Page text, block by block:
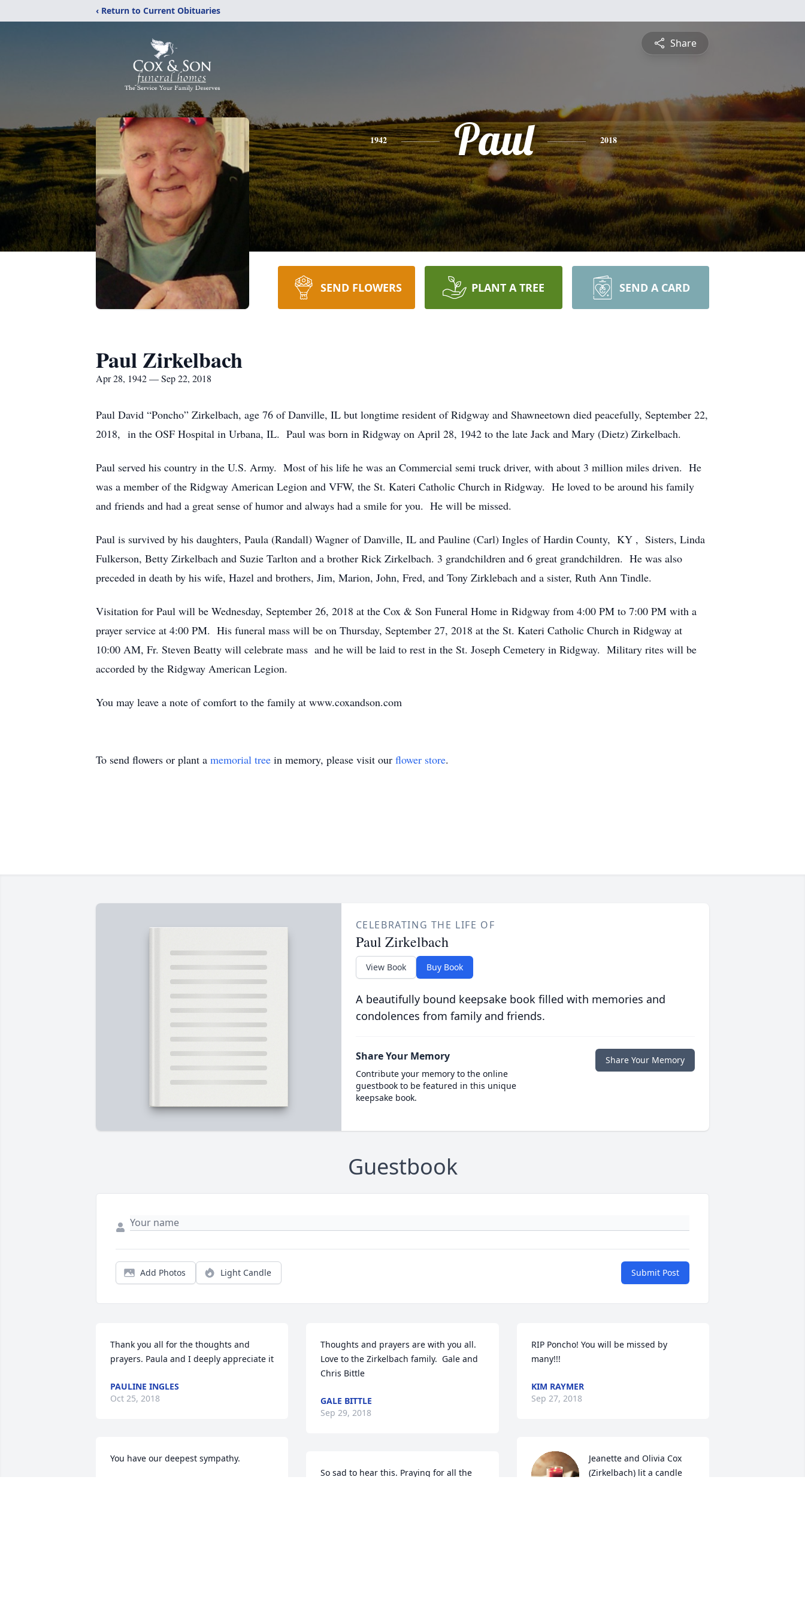
‹ Return to Current Obituaries
Share
1942 Paul 2018
SEND FLOWERS PLANT A TREE SEND A CARD
Paul Zirkelbach
Apr 28, 1942 — Sep 22, 2018
Paul David “Poncho” Zirkelbach, age 76 of Danville, IL but longtime resident of Ridgway and Shawneetown died peacefully, September 22,
2018, in the OSF Hospital in Urbana, IL. Paul was born in Ridgway on April 28, 1942 to the late Jack and Mary (Dietz) Zirkelbach.
Paul served his country in the U.S. Army. Most of his life he was an Commercial semi truck driver, with about 3 million miles driven. He
was a member of the Ridgway American Legion and VFW, the St. Kateri Catholic Church in Ridgway. He loved to be around his family
and friends and had a great sense of humor and always had a smile for you. He will be missed.
Paul is survived by his daughters, Paula (Randall) Wagner of Danville, IL and Pauline (Carl) Ingles of Hardin County, KY , Sisters, Linda
Fulkerson, Betty Zirkelbach and Suzie Tarlton and a brother Rick Zirkelbach. 3 grandchildren and 6 great grandchildren. He was also
preceded in death by his wife, Hazel and brothers, Jim, Marion, John, Fred, and Tony Zirklebach and a sister, Ruth Ann Tindle.
Visitation for Paul will be Wednesday, September 26, 2018 at the Cox & Son Funeral Home in Ridgway from 4:00 PM to 7:00 PM with a
prayer service at 4:00 PM. His funeral mass will be on Thursday, September 27, 2018 at the St. Kateri Catholic Church in Ridgway at
10:00 AM, Fr. Steven Beatty will celebrate mass and he will be laid to rest in the St. Joseph Cemetery in Ridgway. Military rites will be
accorded by the Ridgway American Legion.
You may leave a note of comfort to the family at www.coxandson.com
To send flowers or plant a memorial tree in memory, please visit our flower store.
CELEBRATING THE LIFE OF
Paul Zirkelbach
View Book Buy Book
A beautifully bound keepsake book filled with memories and
condolences from family and friends.
Share Your Memory
Contribute your memory to the online
guestbook to be featured in this unique
keepsake book.
Share Your Memory
Guestbook
Add Photos Light Candle Submit Post
Thank you all for the thoughts and
prayers. Paula and I deeply appreciate it
PAULINE INGLES
Oct 25, 2018
You have our deepest sympathy.
Thoughts and prayers are with you all.
Love to the Zirkelbach family.  Gale and
Chris Bittle
GALE BITTLE
Sep 29, 2018
So sad to hear this. Praying for all the
RIP Poncho! You will be missed by
many!!!
KIM RAYMER
Sep 27, 2018
Jeanette and Olivia Cox
(Zirkelbach) lit a candle